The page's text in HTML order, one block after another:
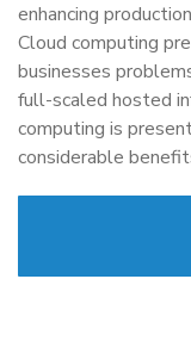
enhancing
Cloud computing
businesses
full-scaled hosted
computing is
considerable